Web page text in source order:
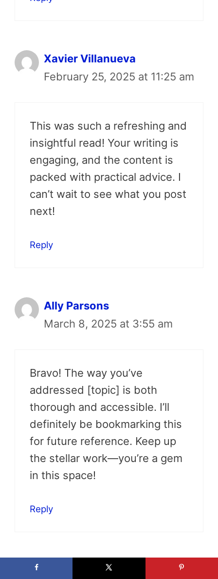
Xavier Villanueva
February 25, 2025 at 11:25 am
This was such a refreshing and
insightful read! Your writing is
engaging, and the content is
packed with practical advice. I
can’t wait to see what you post
next!
Reply
Ally Parsons
March 8, 2025 at 3:55 am
Bravo! The way you’ve
addressed [topic] is both
thorough and accessible. I’ll
definitely be bookmarking this
for future reference. Keep up
the stellar work—you’re a gem
in this space!
Reply